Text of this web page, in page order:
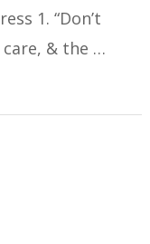
1. “Don’t
& the …